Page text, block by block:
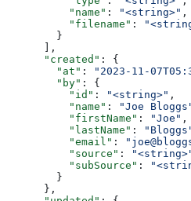
          "name"
: "<string>" ,
          "filename"
:
        }
      ],
      "created"
: {
        "at"
: "2023-11-
        "by"
: {
          "id"
: "<string>" ,
          "name"
: "Joe
          "firstName"
: "Joe" ,
          "lastName"
:
          "email"
:
          "source"
:
          "subSource"
:
        }
      },